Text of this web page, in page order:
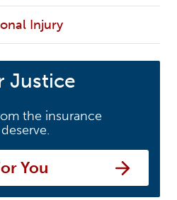
Injury
Justice
the insurance
You